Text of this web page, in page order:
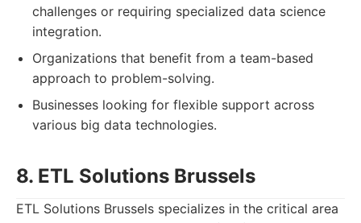
challenges or requiring specialized data science
integration.
Organizations that benefit from a team-based
approach to problem-solving.
Businesses looking for flexible support across
various big data technologies.
8. ETL Solutions Brussels
ETL Solutions Brussels specializes in the critical area